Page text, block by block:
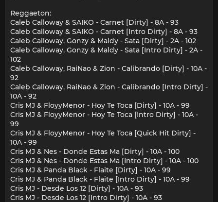
Reggaeton:
Caleb Calloway & SAIKO - Carnet [Dirty] - 8A - 93
Caleb Calloway & SAIKO - Carnet [Intro Dirty] - 8A - 93
Caleb Calloway, Gonzy & Maldy - Sata [Dirty] - 2A - 102
Caleb Calloway, Gonzy & Maldy - Sata [Intro Dirty] - 2A -
102
Caleb Calloway, RaiNao & Zion - Calibrando [Dirty] - 10A -
92
Caleb Calloway, RaiNao & Zion - Calibrando [Intro Dirty] -
10A - 92
Cris MJ & FloyyMenor - Hoy Te Toca [Dirty] - 10A - 99
Cris MJ & FloyyMenor - Hoy Te Toca [Intro Dirty] - 10A -
99
Cris MJ & FloyyMenor - Hoy Te Toca [Quick Hit Dirty] -
10A - 99
Cris MJ & Nes - Donde Estas Ma [Dirty] - 10A - 100
Cris MJ & Nes - Donde Estas Ma [Intro Dirty] - 10A - 100
Cris MJ & Panda Black - Flaite [Dirty] - 10A - 99
Cris MJ & Panda Black - Flaite [Intro Dirty] - 10A - 99
Cris MJ - Desde Los 12 [Dirty] - 10A - 93
Cris MJ - Desde Los 12 [Intro Dirty] - 10A - 93